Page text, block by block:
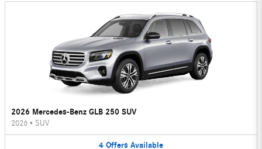
2026 Mercedes-Benz GLB 250 SUV
2026 • SUV
4 Offers Available